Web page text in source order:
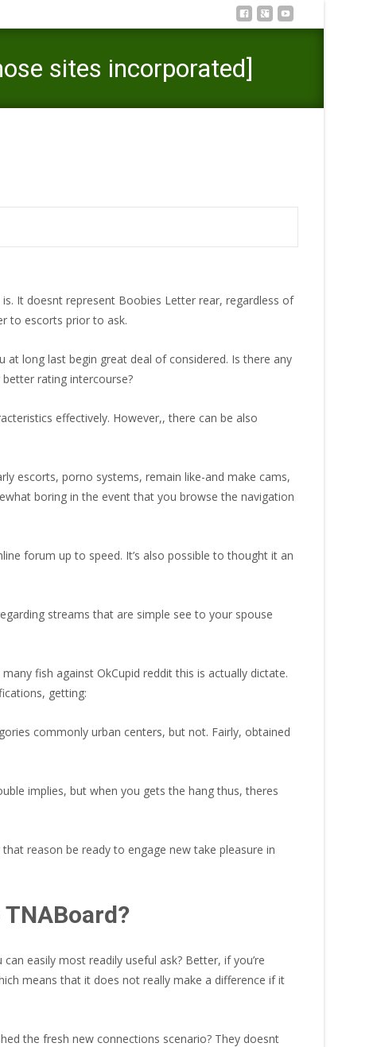
sites incorporated]
It doesnt represent Boobies Letter rear, regardless of
to escorts prior to ask.
long last begin great deal of considered. Is there any
rating intercourse?
effectively. However,, there can be also
escorts, porno systems, remain like-and make cams,
boring in the event that you browse the navigation
forum up to speed. It’s also possible to thought it an
streams that are simple see to your spouse
fish against OkCupid reddit this is actually dictate.
getting:
commonly urban centers, but not. Fairly, obtained
implies, but when you gets the hang thus, theres
reason be ready to engage new take pleasure in
easily most readily useful ask? Better, if you’re
means that it does not really make a difference if it
the fresh new connections scenario? They doesnt